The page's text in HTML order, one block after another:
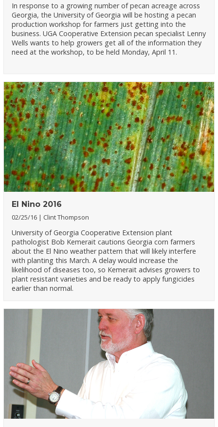
In response to a growing number of pecan acreage across
Georgia, the University of Georgia will be hosting a pecan
production workshop for farmers just getting into the
business. UGA Cooperative Extension pecan specialist Lenny
Wells wants to help growers get all of the information they
need at the workshop, to be held Monday, April 11.
El Nino 2016
02/25/16 Clint Thompson
University of Georgia Cooperative Extension plant
pathologist Bob Kemerait cautions Georgia corn farmers
about the El Nino weather pattern that will likely interfere
with planting this March. A delay would increase the
likelihood of diseases too, so Kemerait advises growers to
plant resistant varieties and be ready to apply fungicides
earlier than normal.